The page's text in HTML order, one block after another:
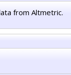
from Altmetric.